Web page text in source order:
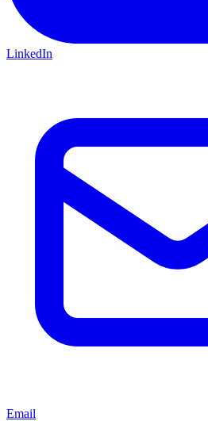
LinkedIn
Email